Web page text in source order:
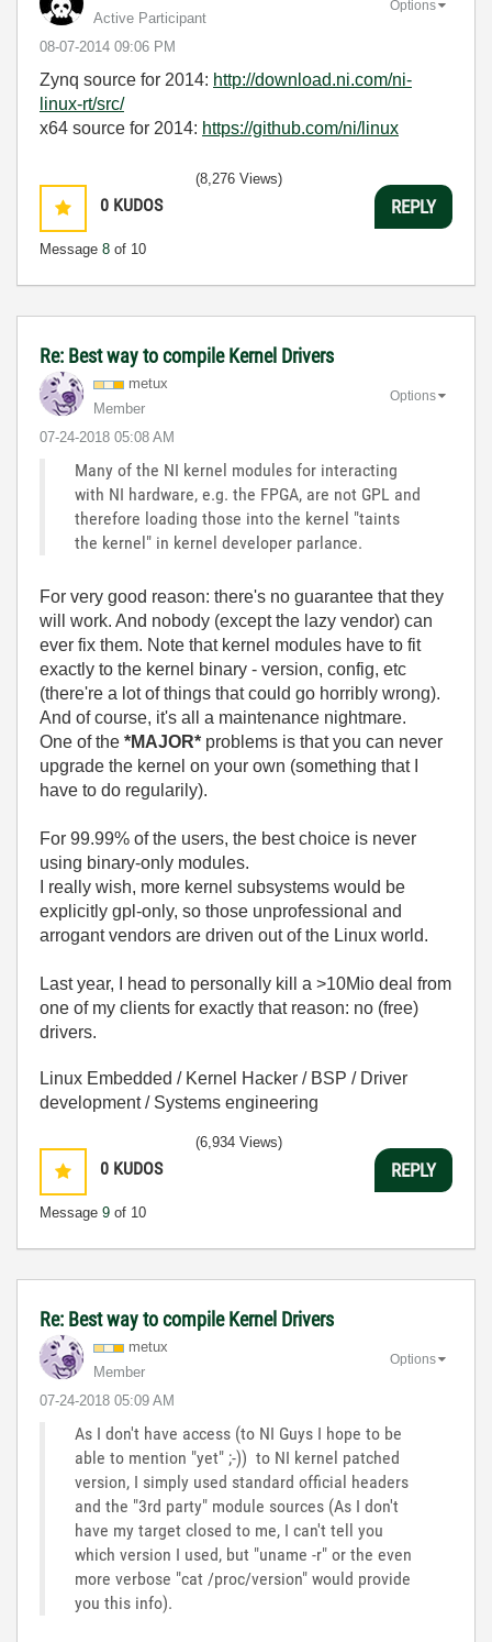
Active Participant
‎08-07-2014 09:06 PM
Options
Zynq source for 2014: http://download.ni.com/ni-
linux-rt/src/
x64 source for 2014: https://github.com/ni/linux
0 KUDOS
Message 8 of 10
(8,276 Views)
REPLY
Re: Best way to compile Kernel Drivers
metux
Member
‎07-24-2018 05:08 AM
Options
Many of the NI kernel modules for interacting
with NI hardware, e.g. the FPGA, are not GPL and
therefore loading those into the kernel "taints
the kernel" in kernel developer parlance.
For very good reason: there's no guarantee that they
will work. And nobody (except the lazy vendor) can
ever fix them. Note that kernel modules have to fit
exactly to the kernel binary - version, config, etc
(there're a lot of things that could go horribly wrong).
And of course, it's all a maintenance nightmare.
One of the *MAJOR* problems is that you can never
upgrade the kernel on your own (something that I
have to do regularily).
For 99.99% of the users, the best choice is never
using binary-only modules.
I really wish, more kernel subsystems would be
explicitly gpl-only, so those unprofessional and
arrogant vendors are driven out of the Linux world.
Last year, I head to personally kill a >10Mio deal from
one of my clients for exactly that reason: no (free)
drivers.
Linux Embedded / Kernel Hacker / BSP / Driver
development / Systems engineering
0 KUDOS
Message 9 of 10
(6,934 Views)
REPLY
Re: Best way to compile Kernel Drivers
metux
Member
‎07-24-2018 05:09 AM
Options
As I don't have access (to NI Guys I hope to be
able to mention "yet" ;-)) to NI kernel patched
version, I simply used standard official headers
and the "3rd party" module sources (As I don't
have my target closed to me, I can't tell you
which version I used, but "uname -r" or the even
more verbose "cat /proc/version" would provide
you this info).